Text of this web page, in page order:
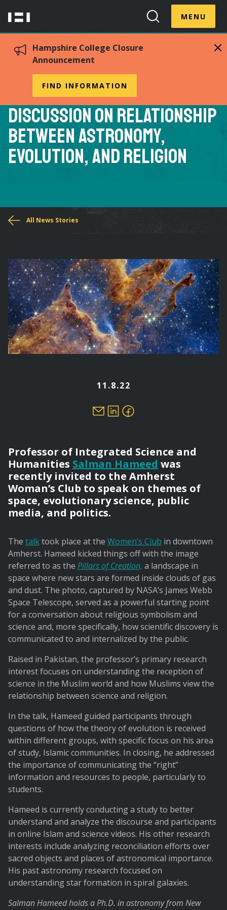
content
Hampshire
Search
Toggle
MENUToggle
Hampshire College Closure
Announcement
FIND INFORMATION
Hampshire Professor
Salman Hameed Leads
Discussion on Relationship
Between Astronomy,
Evolution, and Religion
You
here
All News Stories
11.8.22
Professor of Integrated Science and
Humanities Salman Hameed was
recently invited to the Amherst
Woman’s Club to speak on themes of
space, evolutionary science, public
media, and politics.
The talktook place at the Women’s Club in downtown
Amherst. Hameed kicked things off with the image
referred to as the Pillars of Creation, a landscape in
space where new stars are formed inside clouds of gas
and dust. The photo, captured by NASA’s James Webb
Space Telescope, served as a powerful starting point
for a conversation about religious symbolism and
science and, more specifically, how scientific discovery is
communicated to and internalized by the public.
Raised in Pakistan, the professor’s primary research
interest focuses on understanding the reception of
science in the Muslim world and how Muslims view the
relationship between science and religion.
In the talk, Hameed guided participants through
questions of how the theory of evolution is received
within different groups, with specific focus on his area
of study, Islamic communities. In closing, he addressed
the importance of communicating the “right”
information and resources to people, particularly to
students.
Hameed is currently conducting a study to better
understand and analyze the discourse and participants
in online Islam and science videos. His other research
interests include analyzing reconciliation efforts over
sacred objects and places of astronomical importance.
His past astronomy research focused on
understanding star formation in spiral galaxies.
Salman Hameed holds a Ph.D. in astronomy from New